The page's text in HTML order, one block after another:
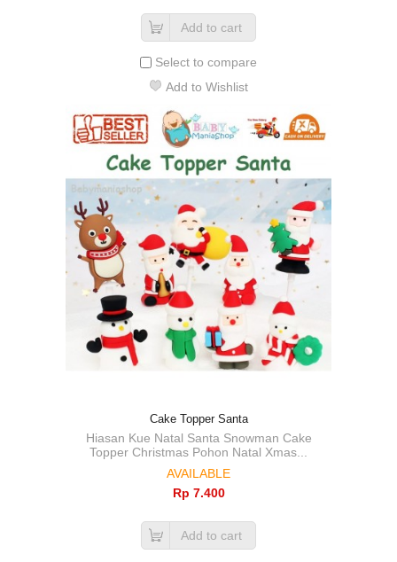
Add to cart
Select to compare
Add to Wishlist
Cake Topper Santa
Hiasan Kue Natal Santa Snowman Cake
Topper Christmas Pohon Natal Xmas...
AVAILABLE
Rp‎ 7.400
Add to cart